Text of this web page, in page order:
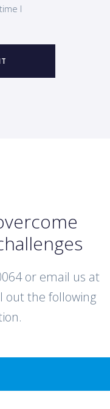
I
or email us at
out the following